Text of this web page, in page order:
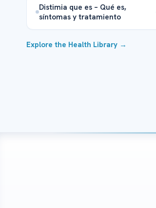
Distimia que es – Qué es,
síntomas y tratamiento
Explore the Health Library →